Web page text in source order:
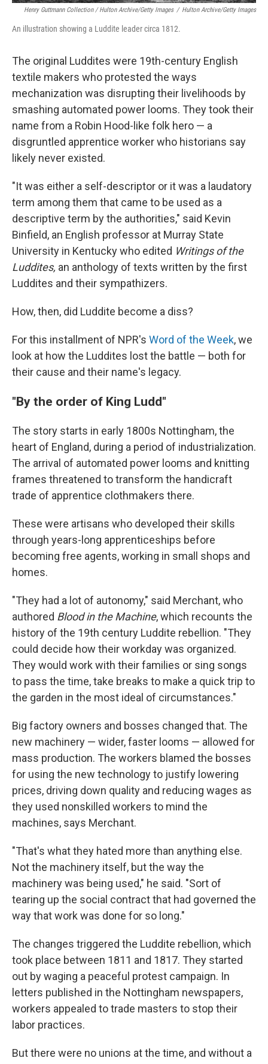
Henry Guttmann Collection / Hulton Archive/Getty Images / Hulton Archive/Getty Images
An illustration showing a Luddite leader circa 1812.
The original Luddites were 19th-century English
textile makers who protested the ways
mechanization was disrupting their livelihoods by
smashing automated power looms. They took their
name from a Robin Hood-like folk hero — a
disgruntled apprentice worker who historians say
likely never existed.
"It was either a self-descriptor or it was a laudatory
term among them that came to be used as a
descriptive term by the authorities," said Kevin
Binfield, an English professor at Murray State
University in Kentucky who edited Writings of the
Luddites, an anthology of texts written by the first
Luddites and their sympathizers.
How, then, did Luddite become a diss?
For this installment of NPR's Word of the Week, we
look at how the Luddites lost the battle — both for
their cause and their name's legacy.
"By the order of King Ludd"
The story starts in early 1800s Nottingham, the
heart of England, during a period of industrialization.
The arrival of automated power looms and knitting
frames threatened to transform the handicraft
trade of apprentice clothmakers there.
These were artisans who developed their skills
through years-long apprenticeships before
becoming free agents, working in small shops and
homes.
"They had a lot of autonomy," said Merchant, who
authored Blood in the Machine, which recounts the
history of the 19th century Luddite rebellion. "They
could decide how their workday was organized.
They would work with their families or sing songs
to pass the time, take breaks to make a quick trip to
the garden in the most ideal of circumstances."
Big factory owners and bosses changed that. The
new machinery — wider, faster looms — allowed for
mass production. The workers blamed the bosses
for using the new technology to justify lowering
prices, driving down quality and reducing wages as
they used nonskilled workers to mind the
machines, says Merchant.
"That's what they hated more than anything else.
Not the machinery itself, but the way the
machinery was being used," he said. "Sort of
tearing up the social contract that had governed the
way that work was done for so long."
The changes triggered the Luddite rebellion, which
took place between 1811 and 1817. They started
out by waging a peaceful protest campaign. In
letters published in the Nottingham newspapers,
workers appealed to trade masters to stop their
labor practices.
But there were no unions at the time, and without a